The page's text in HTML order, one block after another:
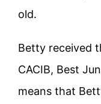
old.
Betty received
CACIB, Best
means that